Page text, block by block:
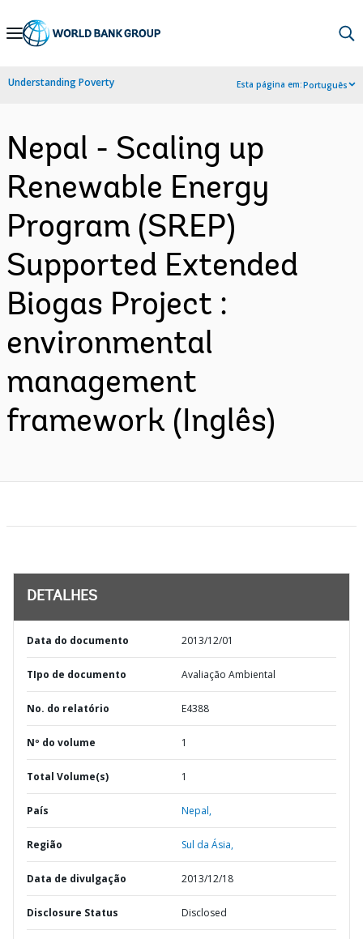
Skip
Navigation
Understanding Poverty Esta página em:Português
Nepal - Scaling up
Renewable Energy
Program (SREP)
Supported Extended
Biogas Project :
environmental
management
framework (Inglês)
DETALHES
Data do documento 2013/12/01
TIpo de documento Avaliação Ambiental
No. do relatório E4388
Nº do volume 1
Total Volume(s) 1
País Nepal,
Região Sul da Ásia,
Data de divulgação 2013/12/18
Disclosure Status Disclosed